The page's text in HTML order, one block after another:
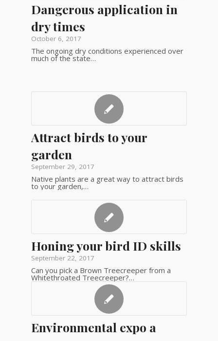
Dangerous application in
dry times
October 6, 2017
The ongoing dry conditions experienced over
much of the state…
Attract birds to your
garden
September 29, 2017
Native plants are a great way to attract birds
to your garden,…
Honing your bird ID skills
September 22, 2017
Can you pick a Brown Treecreeper from a
Whitethroated Treecreeper?…
Environmental expo a